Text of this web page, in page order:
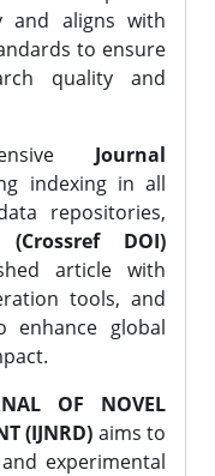
and aligns with
to ensure
quality and
Journal
indexing in all
repositories,
DOI)
article with
tools, and
enhance global
OF NOVEL
(IJNRD) aims to
experimental